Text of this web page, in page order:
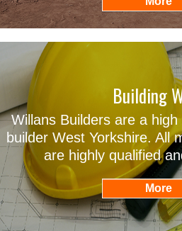
Building
Willans Builders are a
builder West Yorkshire. All
are highly qualified